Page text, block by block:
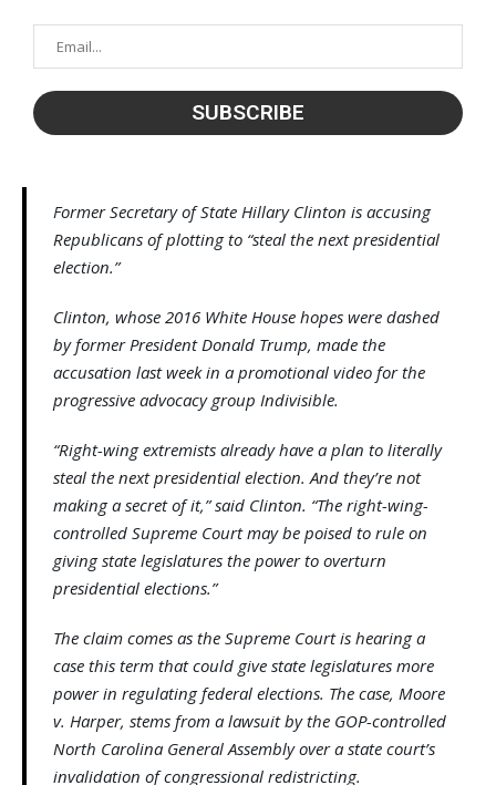
Former Secretary of State Hillary Clinton is accusing
Republicans of plotting to “steal the next presidential
election.”
Clinton, whose 2016 White House hopes were dashed
by former President Donald Trump, made the
accusation last week in a promotional video for the
progressive advocacy group Indivisible.
“Right-wing extremists already have a plan to literally
steal the next presidential election. And they’re not
making a secret of it,” said Clinton. “The right-wing-
controlled Supreme Court may be poised to rule on
giving state legislatures the power to overturn
presidential elections.”
The claim comes as the Supreme Court is hearing a
case this term that could give state legislatures more
power in regulating federal elections. The case, Moore
v. Harper, stems from a lawsuit by the GOP-controlled
North Carolina General Assembly over a state court’s
invalidation of congressional redistricting.